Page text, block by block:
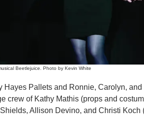
Beetlejuice. Photo by Kevin White
Hayes Pallets and Ronnie, Carolyn,
crew of Kathy Mathis (props and
Allison Devino, and Christi Koch